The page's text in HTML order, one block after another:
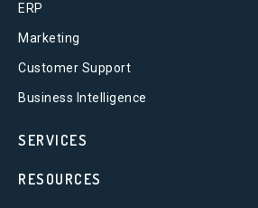
ERP
Marketing
Customer Support
Business Intelligence
SERVICES
RESOURCES